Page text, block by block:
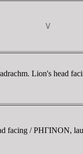
\/
Lion's head
facing / ΡHΓINON,